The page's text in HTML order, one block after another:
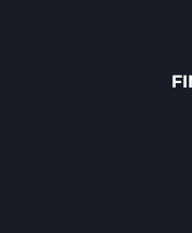
sauces